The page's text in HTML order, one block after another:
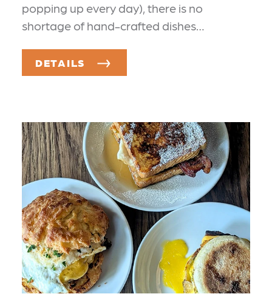
popping up every day), there is no
shortage of hand-crafted dishes…
DETAILS